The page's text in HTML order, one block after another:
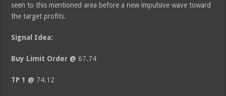
seen to this mentioned area before a new impulsive wave toward
the target profits.
Signal Idea:
Buy Limit Order @ 67.74
TP 1 @ 74.12